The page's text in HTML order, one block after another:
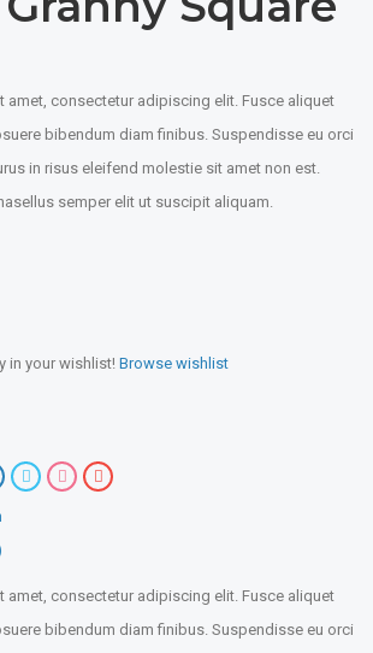
amet, consectetur adipiscing elit. Fusce aliquet
bibendum diam finibus. Suspendisse eu orci
in risus eleifend molestie sit amet non est.
semper elit ut suscipit aliquam.
in your wishlist! Browse wishlist
amet, consectetur adipiscing elit. Fusce aliquet
bibendum diam finibus. Suspendisse eu orci